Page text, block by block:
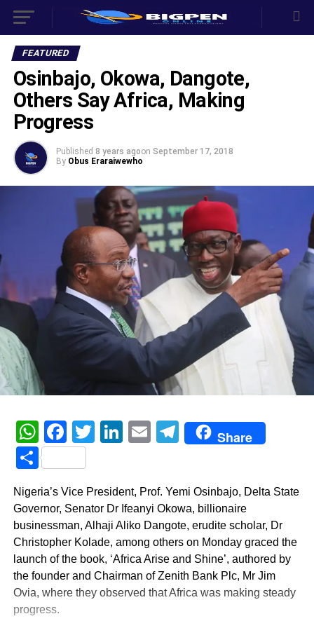
FEATURED
Osinbajo, Okowa, Dangote,
Others Say Africa, Making
Progress
Published 8 years agoon September 17, 2018
By Obus Eraraiwewho
WhatsApp
Facebook
Twitter
LinkedIn
EmailTelegram
Share
Share
Nigeria’s Vice President, Prof. Yemi Osinbajo, Delta State
Governor, Senator Dr Ifeanyi Okowa, billionaire
businessman, Alhaji Aliko Dangote, erudite scholar, Dr
Christopher Kolade, among others on Monday graced the
launch of the book, ‘Africa Arise and Shine’, authored by
the founder and Chairman of Zenith Bank Plc, Mr Jim
Ovia, where they observed that Africa was making steady
progress.